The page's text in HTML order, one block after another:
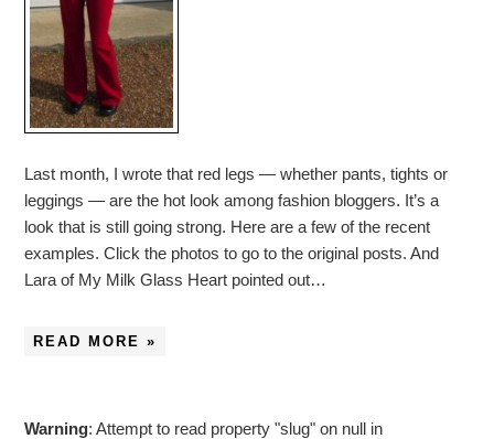
Last month, I wrote that red legs — whether pants, tights or
leggings — are the hot look among fashion bloggers. It’s a
look that is still going strong. Here are a few of the recent
examples. Click the photos to go to the original posts. And
Lara of My Milk Glass Heart pointed out…
READ MORE »
Warning: Attempt to read property "slug" on null in